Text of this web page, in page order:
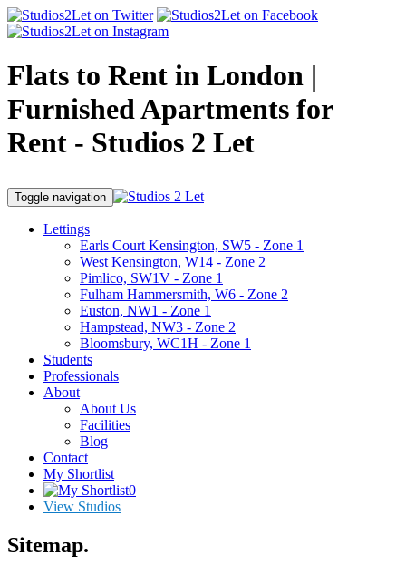
Flats to Rent in London |
Furnished Apartments for
Rent - Studios 2 Let
Toggle navigation
Lettings
Earls Court Kensington, SW5 - Zone 1
West Kensington, W14 - Zone 2
Pimlico, SW1V - Zone 1
Fulham Hammersmith, W6 - Zone 2
Euston, NW1 - Zone 1
Hampstead, NW3 - Zone 2
Bloomsbury, WC1H - Zone 1
Students
Professionals
About
About Us
Facilities
Blog
Contact
My Shortlist
0
View Studios
Sitemap.